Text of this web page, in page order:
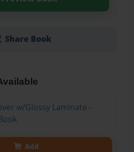
Share Book
w/Glossy Laminate -
Add